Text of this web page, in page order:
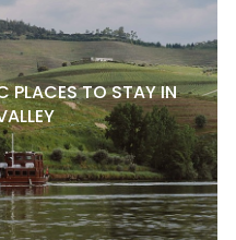
PLACES TO STAY IN